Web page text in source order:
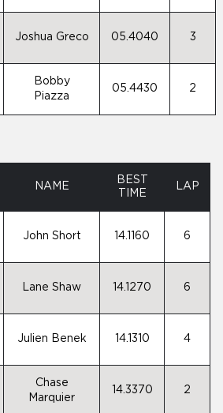
Joshua Greco 05.4040 3
Bobby
Piazza
05.4430 2
NAME
BEST
TIME
LAP
John Short 14.1160 6
Lane Shaw 14.1270 6
Julien Benek 14.1310 4
Chase
Marquier
14.3370 2